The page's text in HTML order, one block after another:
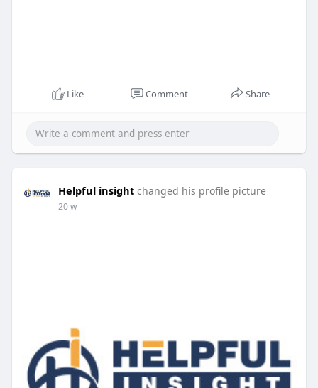
Like Comment Share
Helpful insight changed his profile picture
20 w